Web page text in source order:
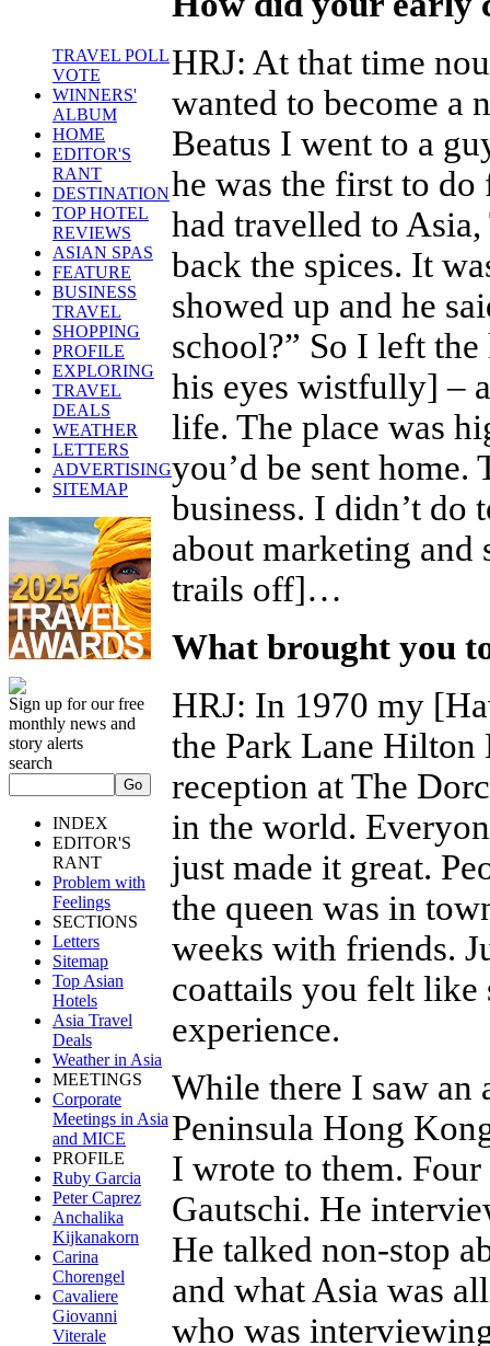
TRAVEL POLL
VOTE
WINNERS'
ALBUM
HOME
EDITOR'S
RANT
DESTINATION
TOP HOTEL
REVIEWS
ASIAN SPAS
FEATURE
BUSINESS
TRAVEL
SHOPPING
PROFILE
EXPLORING
TRAVEL
DEALS
WEATHER
LETTERS
ADVERTISING
SITEMAP
Sign up for our free
monthly news and
story alerts
search
INDEX
EDITOR'S
RANT
Problem with
Feelings
SECTIONS
Letters
Sitemap
Top Asian
Hotels
Asia Travel
Deals
Weather in Asia
MEETINGS
Corporate
Meetings in Asia
and MICE
PROFILE
Ruby Garcia
Peter Caprez
Anchalika
Kijkanakorn
Carina
Chorengel
Cavaliere
Giovanni
Viterale
HRJ: At that time
wanted to become a
Beatus I went to a
he was the first to
had travelled to
back the spices. It
showed up and he
school?” So I left
his eyes wistfully] –
life. The place was
you’d be sent home.
business. I didn’t do
about marketing and
trails off]…
What brought you
HRJ: In 1970 my
the Park Lane Hilton
reception at The
in the world.
just made it great.
the queen was in
weeks with friends.
coattails you felt like
experience.
While there I saw an
Peninsula Hong
I wrote to them.
Gautschi. He
He talked non-stop
and what Asia was
who was